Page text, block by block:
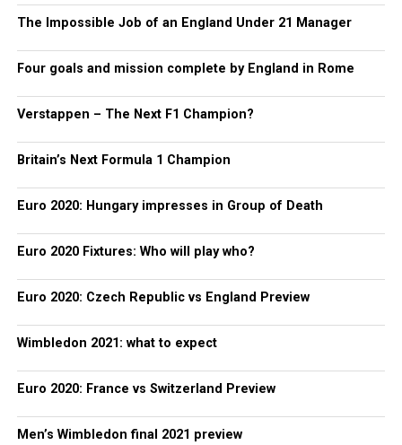
The Impossible Job of an England Under 21 Manager
Four goals and mission complete by England in Rome
Verstappen – The Next F1 Champion?
Britain’s Next Formula 1 Champion
Euro 2020: Hungary impresses in Group of Death
Euro 2020 Fixtures: Who will play who?
Euro 2020: Czech Republic vs England Preview
Wimbledon 2021: what to expect
Euro 2020: France vs Switzerland Preview
Men’s Wimbledon final 2021 preview